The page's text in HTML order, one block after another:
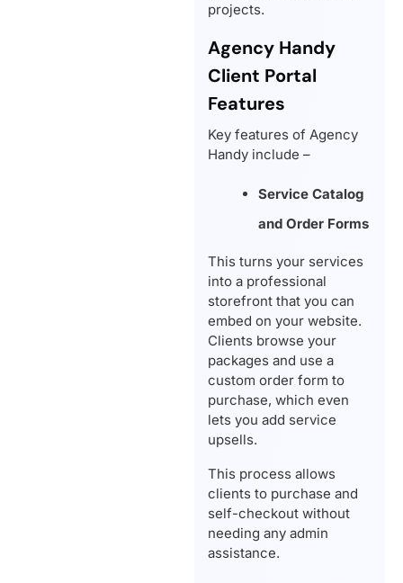
projects.
Agency Handy
Client Portal
Features
Key features of Agency
Handy include –
Service Catalog
and Order Forms
This turns your services
into a professional
storefront that you can
embed on your website.
Clients browse your
packages and use a
custom order form to
purchase, which even
lets you add service
upsells.
This process allows
clients to purchase and
self-checkout without
needing any admin
assistance.